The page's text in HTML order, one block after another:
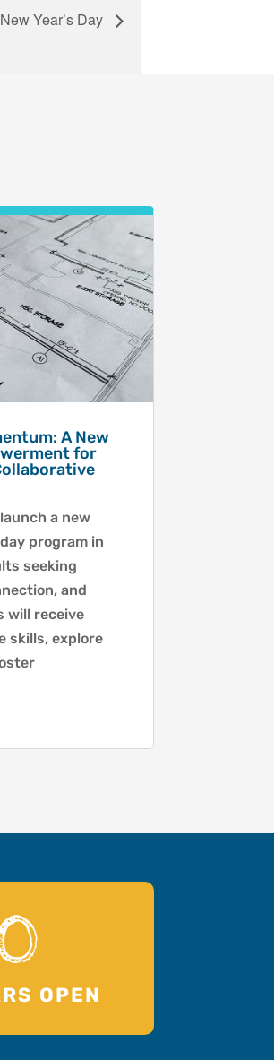
New Year’s Day
A New
for
a new
program in
seeking
and
will receive
skills, explore
OPEN